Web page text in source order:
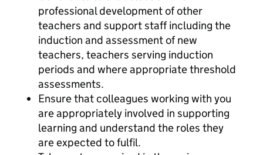
professional development of other
teachers and support staff including the
induction and assessment of new
teachers, teachers serving induction
periods and where appropriate threshold
assessments.
Ensure that colleagues working with you
are appropriately involved in supporting
learning and understand the roles they
are expected to fulfil.